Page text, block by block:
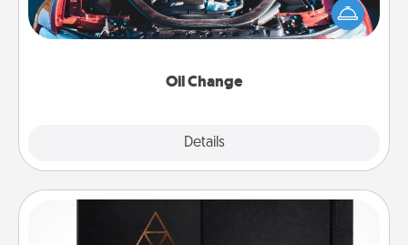
Oil Change
Details
Take care of their next oil change with a Jiffy Lube
gift card—or better yet, take the car in yourself!
Habit Journal